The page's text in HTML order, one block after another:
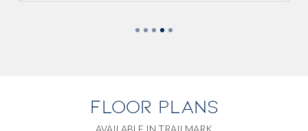
FLOOR PLANS
AVAILABLE IN TRAILMARK